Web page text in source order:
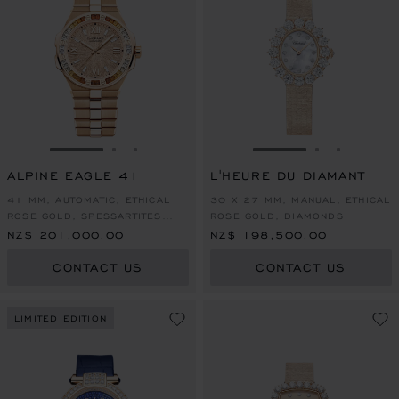
GO TO SLIDE 1
ALPINE EAGLE 41
41 MM, AUTOMATIC, ETHICAL
ROSE GOLD, SPESSARTITES
AND WHITE SAPPHIRES
NZ$ 201,000.00
CONTACT US
GO TO SLIDE 1
L'HEURE DU DIAMANT
30 X 27 MM, MANUAL, ETHICAL
ROSE GOLD, DIAMONDS
NZ$ 198,500.00
CONTACT US
LIMITED EDITION